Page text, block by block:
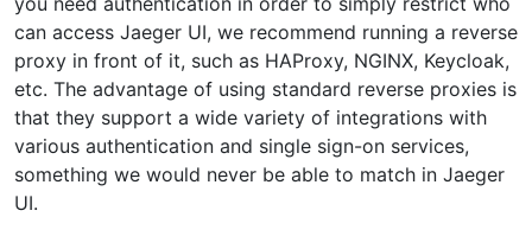
can access Jaeger UI, we recommend running a reverse
proxy in front of it, such as HAProxy, NGINX, Keycloak,
etc. The advantage of using standard reverse proxies is
that they support a wide variety of integrations with
various authentication and single sign-on services,
something we would never be able to match in Jaeger
UI.